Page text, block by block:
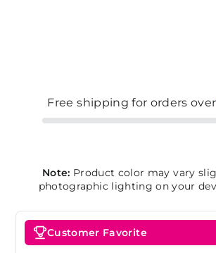
Free shipping for orders over
Note: Product color may vary
photographic lighting on your
Customer Favorite